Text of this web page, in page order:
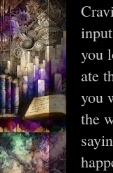
you
ate
you
the